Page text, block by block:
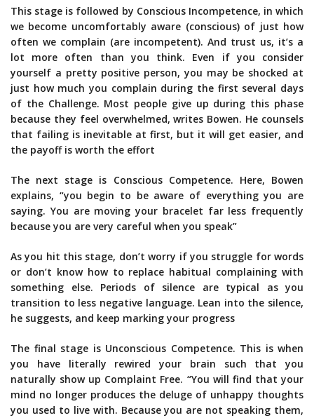
This stage is followed by Conscious Incompetence, in which
we become uncomfortably aware (conscious) of just how
often we complain (are incompetent). And trust us, it’s a
lot more often than you think. Even if you consider
yourself a pretty positive person, you may be shocked at
just how much you complain during the first several days
of the Challenge. Most people give up during this phase
because they feel overwhelmed, writes Bowen. He counsels
that failing is inevitable at first, but it will get easier, and
the payoff is worth the effort
The next stage is Conscious Competence. Here, Bowen
explains, “you begin to be aware of everything you are
saying. You are moving your bracelet far less frequently
because you are very careful when you speak”
As you hit this stage, don’t worry if you struggle for words
or don’t know how to replace habitual complaining with
something else. Periods of silence are typical as you
transition to less negative language. Lean into the silence,
he suggests, and keep marking your progress
The final stage is Unconscious Competence. This is when
you have literally rewired your brain such that you
naturally show up Complaint Free. “You will find that your
mind no longer produces the deluge of unhappy thoughts
you used to live with. Because you are not speaking them,